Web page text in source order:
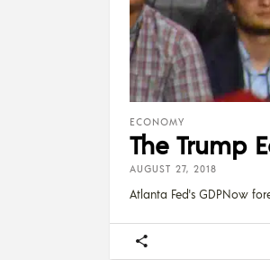
ECONOMY
The Trump
AUGUST 27, 2018
Atlanta Fed's GDPNow